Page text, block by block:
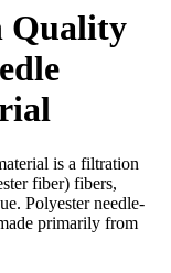
Quality
is a filtration
fiber) fibers,
Polyester needle-
primarily from